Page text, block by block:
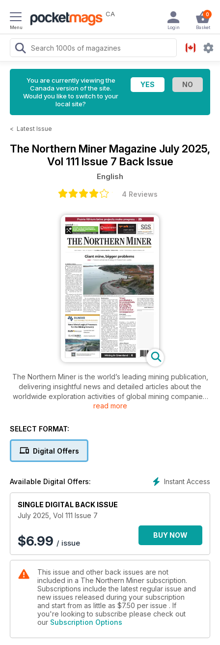
Menu
CA 0
Basket
Login
You are currently viewing the
Canada version of the site.
Would you like to switch to your
local site?
< Latest Issue
The Northern Miner Magazine July 2025,
Vol 111 Issue 7 Back Issue
English
4 Reviews
The Northern Miner is the world’s leading mining publication,
delivering insightful news and detailed articles about the
worldwide exploration activities of global mining companies.
The Northern Miner’s journalists visit mining sites regularly
a biweekly basis. They provide concise and expert findings
Coverage also includes regulatory issues, stock markets,
political climates and more!
read more
SELECT FORMAT:
Digital Offers
Instant Access
Available Digital Offers:
SINGLE DIGITAL BACK ISSUE
July 2025, Vol 111 Issue 7
$6.99 / issue
BUY NOW
This issue and other back issues are not
included in a The Northern Miner subscription.
Subscriptions include the latest regular issue and
new issues released during your subscription
and start from as little as $7.50 per issue . If
you're looking to subscribe please check out
our Subscription Options